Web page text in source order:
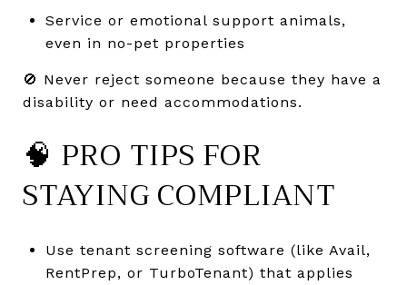
Service or emotional support animals,
even in no-pet properties
🚫 Never reject someone because they have a
disability or need accommodations.
🧠 PRO TIPS FOR
STAYING COMPLIANT
Use tenant screening software (like Avail,
RentPrep, or TurboTenant) that applies